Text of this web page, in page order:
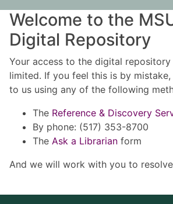
Welcome to the
Digital Repository
Your access to the digital
limited. If you feel this is by
to us using any of the following
The Reference & Discovery
By phone: (517) 353-8700
The Ask a Librarian form
And we will work with you to